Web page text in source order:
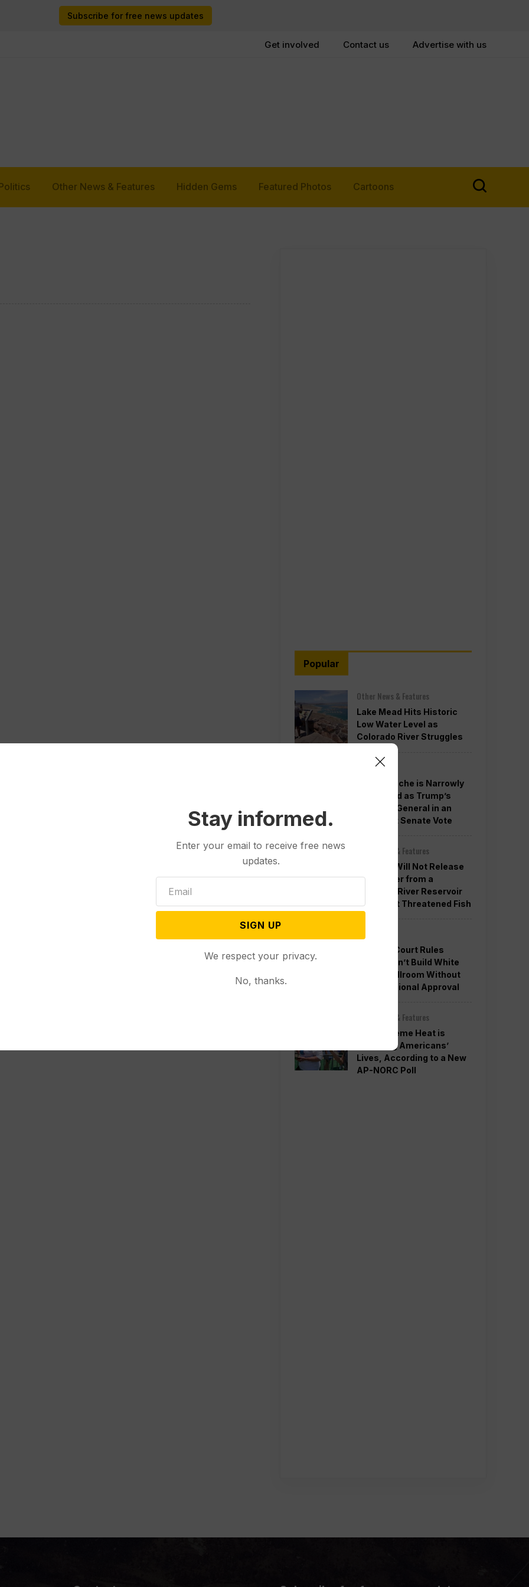
Subscribe for free news updates
Get involved Contact us Advertise with us
Other News & Features Hidden Gems Featured Photos Cartoons
Popular
Other News & Features
Lake Mead Hits Historic
Low Water Level as
Colorado River Struggles
Politics
Todd Blanche is Narrowly
Confirmed as Trump’s
Attorney General in an
Overnight Senate Vote
Other News & Features
Officials Will Not Release
Cool Water from a
Colorado River Reservoir
to Protect Threatened Fish
Appeals Court Rules
Trump Can’t Build White
House Ballroom Without
Congressional Approval
Other News & Features
How Extreme Heat is
Changing Americans’
Lives, According to a New
AP-NORC Poll
Stay informed.
Enter your email to receive free news
updates.
SIGN UP
We respect your privacy.
No, thanks.